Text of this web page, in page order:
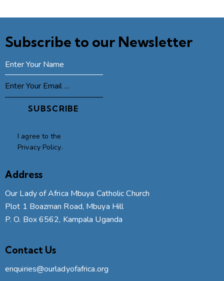
Subscribe to our Newsletter
SUBSCRIBE
I agree to the
Privacy Policy.
Address
Our Lady of Africa Mbuya Catholic Church
Plot 1 Boazman Road, Mbuya Hill
P. O. Box 6562, Kampala Uganda
Contact Us
enquiries@ourladyofafrica.org